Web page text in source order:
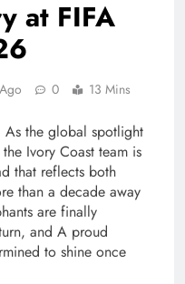
at FIFA
0 13 Mins
As the global spotlight
Ivory Coast team is
that reflects both
than a decade away
are finally
and A proud
to shine once